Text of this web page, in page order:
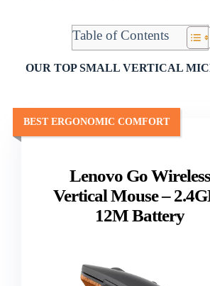
Table of Contents
OUR TOP SMALL VERTICAL
Lenovo Go Wireless
Vertical Mouse –
12M Battery
BEST ERGONOMIC COMFORT